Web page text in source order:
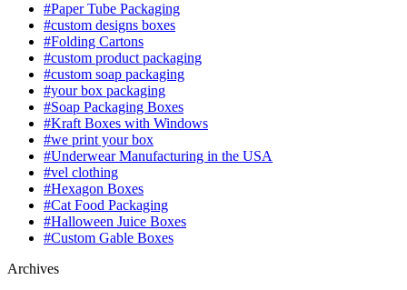
#Paper Tube Packaging
#custom designs boxes
#Folding Cartons
#custom product packaging
#custom soap packaging
#your box packaging
#Soap Packaging Boxes
#Kraft Boxes with Windows
#we print your box
#Underwear Manufacturing in the USA
#vel clothing
#Hexagon Boxes
#Cat Food Packaging
#Halloween Juice Boxes
#Custom Gable Boxes
Archives